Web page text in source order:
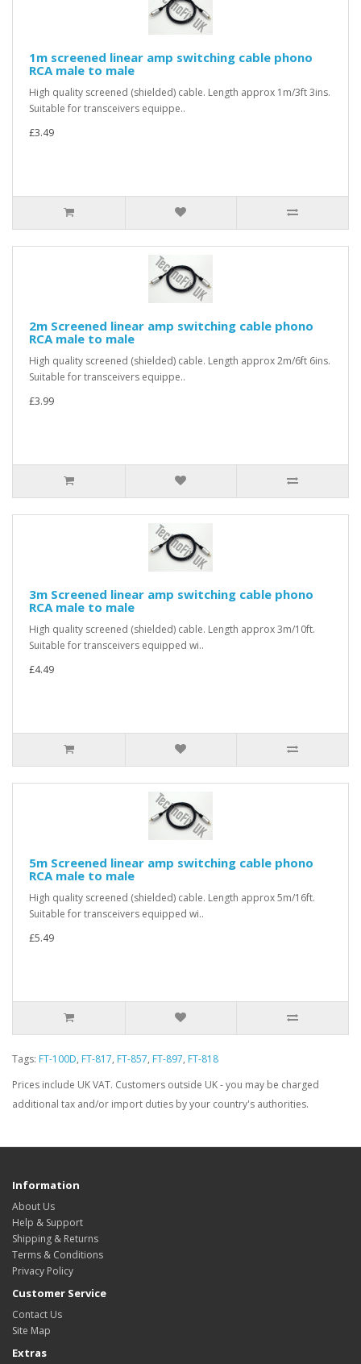
1m screened linear amp switching cable phono
RCA male to male
High quality screened (shielded) cable. Length approx 1m/3ft 3ins.
Suitable for transceivers equippe..
£3.49
2m Screened linear amp switching cable phono
RCA male to male
High quality screened (shielded) cable. Length approx 2m/6ft 6ins.
Suitable for transceivers equippe..
£3.99
3m Screened linear amp switching cable phono
RCA male to male
High quality screened (shielded) cable. Length approx 3m/10ft.
Suitable for transceivers equipped wi..
£4.49
5m Screened linear amp switching cable phono
RCA male to male
High quality screened (shielded) cable. Length approx 5m/16ft.
Suitable for transceivers equipped wi..
£5.49
Tags: FT-100D, FT-817, FT-857, FT-897, FT-818
Prices include UK VAT. Customers outside UK - you may be charged
additional tax and/or import duties by your country's authorities.
Information
About Us
Help & Support
Shipping & Returns
Terms & Conditions
Privacy Policy
Customer Service
Contact Us
Site Map
Extras